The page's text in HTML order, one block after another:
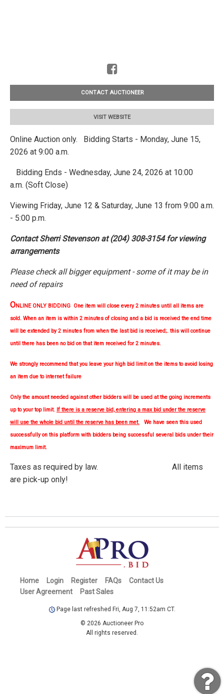
CONTACT AUCTIONEER
VISIT WEBSITE
Online Auction only. Bidding Starts - Monday, June 15,
2026 at 9:00 a.m.
Bidding Ends - Wednesday, June 24, 2026 at 10:00
a.m. (Soft Close)
Viewing Friday, June 12 & Saturday, June 13 from 9:00 a.m.
- 5:00 p.m.
Contact Sherri Stevenson at (204) 308-3154 for viewing
arrangements
Please check all bigger equipment - some of it may be in
need of repairs
ONLINE ONLY BIDDING One item will close every 2 minutes until all items are
sold. When an item is within 2 minutes of closing and a bid is received the end time
will be extended by 2 minutes from when the last bid is received;. this will continue
until there has been no bid on that item received for 2 minutes.
We strongly recommend that you leave your high bid limit on the items to avoid losing
an item due to internet failure
Only the amount needed against other bidders will be used at the going increments
up to your top limit. If there is a reserve bid, entering a max bid under the reserve
will use the whole bid until the reserve has been met.
We have seen this used
successfully on this platform with bidders being successful several bids under their
maximum limit.
Taxes as required by law. All items
are pick-up only!
Home Login Register FAQs
Contact Us
User Agreement
Past Sales
Page last refreshed Fri, Aug 7, 11:52am CT.
© 2026 Auctioneer Pro
All rights reserved.